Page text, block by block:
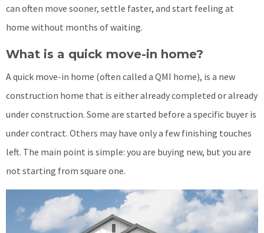
can often move sooner, settle faster, and start feeling at
home without months of waiting.
What is a quick move-in home?
A quick move-in home (often called a QMI home), is a new
construction home that is either already completed or already
under construction. Some are started before a specific buyer is
under contract. Others may have only a few finishing touches
left. The main point is simple: you are buying new, but you are
not starting from square one.